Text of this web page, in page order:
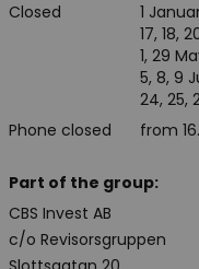
Closed
Phone closed
1
17, 18,
1, 29
5, 8, 9
24, 25,
from
Part of the group:
CBS Invest AB
c/o Revisorsgruppen